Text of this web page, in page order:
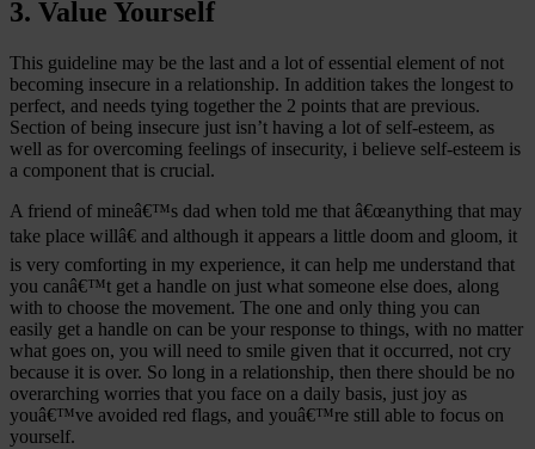
3. Value Yourself
This guideline may be the last and a lot of essential element of not
becoming insecure in a relationship. In addition takes the longest to
perfect, and needs tying together the 2 points that are previous.
Section of being insecure just isn’t having a lot of self-esteem, as
well as for overcoming feelings of insecurity, i believe self-esteem is
a component that is crucial.
A friend of mineâ€™s dad when told me that â€œanything that may
take place willâ€ and although it appears a little doom and gloom, it
is very comforting in my experience, it can help me understand that
you canâ€™t get a handle on just what someone else does, along
with to choose the movement. The one and only thing you can
easily get a handle on can be your response to things, with no matter
what goes on, you will need to smile given that it occurred, not cry
because it is over. So long in a relationship, then there should be no
overarching worries that you face on a daily basis, just joy as
youâ€™ve avoided red flags, and youâ€™re still able to focus on
yourself.